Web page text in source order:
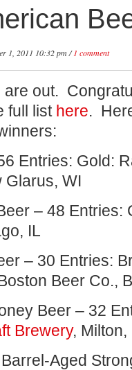
1, 2011 10:32 pm /1 comment
out.
full list here.
Entries: Gold:
Glarus, WI
– 48 Entries:
IL
– 30 Entries:
Beer Co.,
Beer – 32
Brewery, Milton,
Aged